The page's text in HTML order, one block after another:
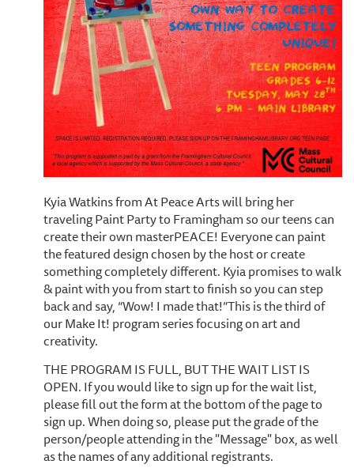
Kyia Watkins from At Peace Arts will bring her
traveling Paint Party to Framingham so our teens can
create their own masterPEACE! Everyone can paint
the featured design chosen by the host or create
something completely different. Kyia promises to walk
& paint with you from start to finish so you can step
back and say, “Wow! I made that!”This is the third of
our Make It! program series focusing on art and
creativity.
THE PROGRAM IS FULL, BUT THE WAIT LIST IS
OPEN. If you would like to sign up for the wait list,
please fill out the form at the bottom of the page to
sign up. When doing so, please put the grade of the
person/people attending in the "Message" box, as well
as the names of any additional registrants.